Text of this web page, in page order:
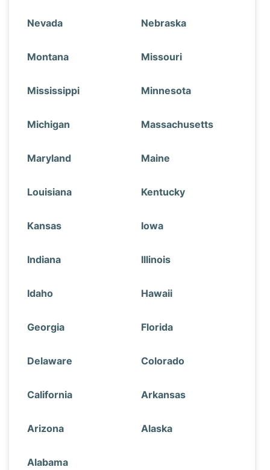
Nevada Nebraska
Montana Missouri
Mississippi Minnesota
Michigan Massachusetts
Maryland Maine
Louisiana Kentucky
Kansas Iowa
Indiana Illinois
Idaho Hawaii
Georgia Florida
Delaware Colorado
California Arkansas
Arizona Alaska
Alabama